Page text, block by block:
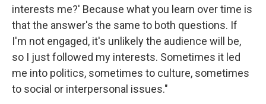
interests me?' Because what you learn over time is
that the answer's the same to both questions. If
I'm not engaged, it's unlikely the audience will be,
so I just followed my interests. Sometimes it led
me into politics, sometimes to culture, sometimes
to social or interpersonal issues."